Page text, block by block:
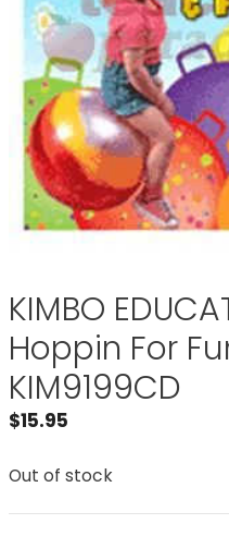
KIMBO
Hoppin For
KIM9199CD
$15.95
Out of stock